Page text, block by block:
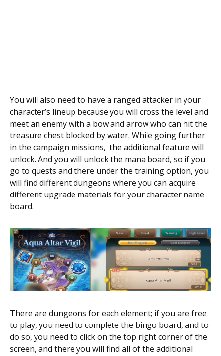
You will also need to have a ranged attacker in your
character’s lineup because you will cross the level and
meet an enemy with a bow and arrow who can hit the
treasure chest blocked by water. While going further
in the campaign missions, the additional feature will
unlock. And you will unlock the mana board, so if you
go to quests and there under the training option, you
will find different dungeons where you can acquire
different upgrade materials for your character name
board.
There are dungeons for each element; if you are free
to play, you need to complete the bingo board, and to
do so, you need to click on the top right corner of the
screen, and there you will find all of the additional